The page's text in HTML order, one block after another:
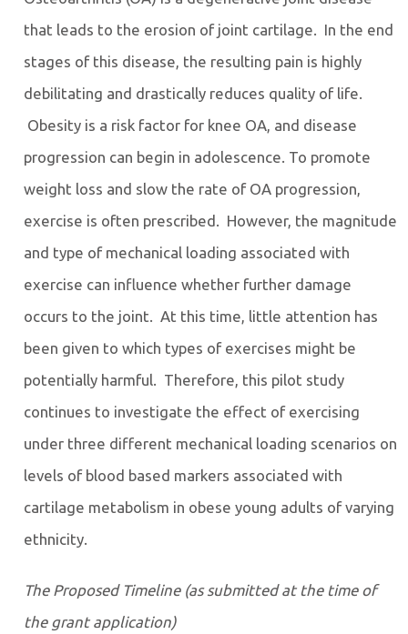
that leads to the erosion of joint cartilage. In the end
stages of this disease, the resulting pain is highly
debilitating and drastically reduces quality of life.
Obesity is a risk factor for knee OA, and disease
progression can begin in adolescence. To promote
weight loss and slow the rate of OA progression,
exercise is often prescribed. However, the magnitude
and type of mechanical loading associated with
exercise can influence whether further damage
occurs to the joint. At this time, little attention has
been given to which types of exercises might be
potentially harmful. Therefore, this pilot study
continues to investigate the effect of exercising
under three different mechanical loading scenarios on
levels of blood based markers associated with
cartilage metabolism in obese young adults of varying
ethnicity.
The Proposed Timeline (as submitted at the time of
the grant application)